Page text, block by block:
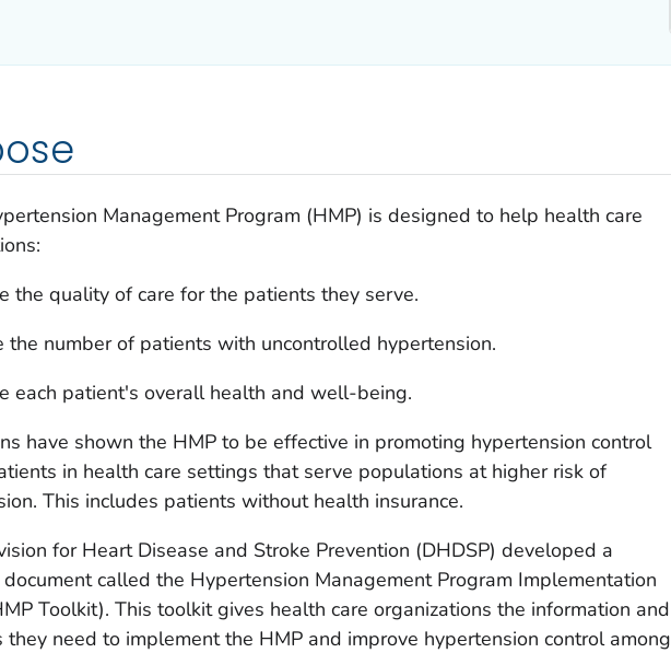
Management Program (HMP) is designed to help health care
the quality of care for the patients they serve.
the number of patients with uncontrolled hypertension.
each patient's overall health and well-being.
have shown the HMP to be effective in promoting hypertension control
in health care settings that serve populations at higher risk of
This includes patients without health insurance.
for Heart Disease and Stroke Prevention (DHDSP) developed a
called the Hypertension Management Program Implementation
Toolkit). This toolkit gives health care organizations the information and
they need to implement the HMP and improve hypertension control among